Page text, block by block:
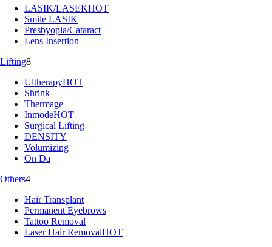
LASIK/LASEKHOT
Smile LASIK
Presbyopia/Cataract
Lens Insertion
Lifting8
UltherapyHOT
Shrink
Thermage
InmodeHOT
Surgical Lifting
DENSITY
Volumizing
On Da
Others4
Hair Transplant
Permanent Eyebrows
Tattoo Removal
Laser Hair RemovalHOT